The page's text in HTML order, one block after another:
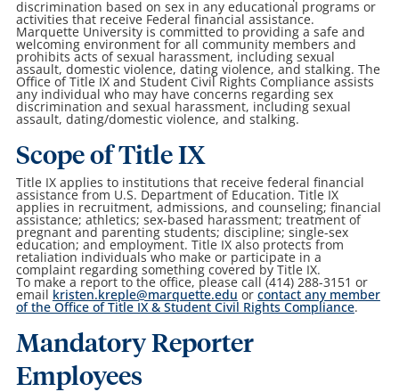
discrimination based on sex in any educational programs or
activities that receive Federal financial assistance.
Marquette University is committed to providing a safe and
welcoming environment for all community members and
prohibits acts of sexual harassment, including sexual
assault, domestic violence, dating violence, and stalking. The
Office of Title IX and Student Civil Rights Compliance assists
any individual who may have concerns regarding sex
discrimination and sexual harassment, including sexual
assault, dating/domestic violence, and stalking.
Scope of Title IX
Title IX applies to institutions that receive federal financial
assistance from U.S. Department of Education. Title IX
applies in recruitment, admissions, and counseling; financial
assistance; athletics; sex-based harassment; treatment of
pregnant and parenting students; discipline; single-sex
education; and employment. Title IX also protects from
retaliation individuals who make or participate in a
complaint regarding something covered by Title IX.
To make a report to the office, please call (414) 288-3151 or
email kristen.kreple@marquette.edu or contact any member
of the Office of Title IX & Student Civil Rights Compliance.
Mandatory Reporter
Employees